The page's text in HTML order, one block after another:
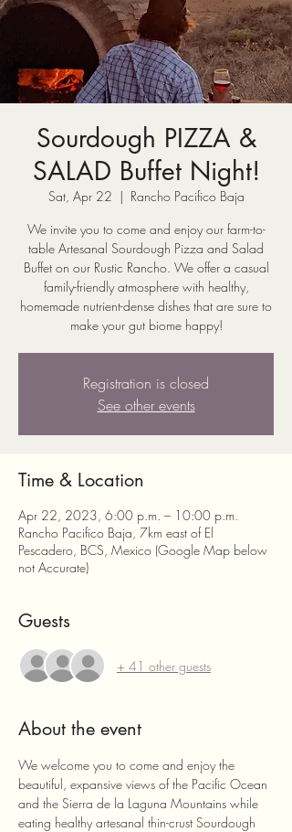
Sourdough PIZZA &
SALAD Buffet Night!
Sat, Apr 22
  |
Rancho Pacifico Baja
We invite you to come and enjoy our farm-to-
table Artesanal Sourdough Pizza and Salad
Buffet on our Rustic Rancho. We offer a casual
family-friendly atmosphere with healthy,
homemade nutrient-dense dishes that are sure to
make your gut biome happy!
Registration is closed
See other events
Time & Location
Apr 22, 2023, 6:00 p.m. – 10:00 p.m.
Rancho Pacifico Baja, 7km east of El
Pescadero, BCS, Mexico (Google Map below
not Accurate)
Guests
+ 41 other guests
About the event
We welcome you to come and enjoy the
beautiful, expansive views of the Pacific Ocean
and the Sierra de la Laguna Mountains while
eating healthy artesanal thin-crust Sourdough